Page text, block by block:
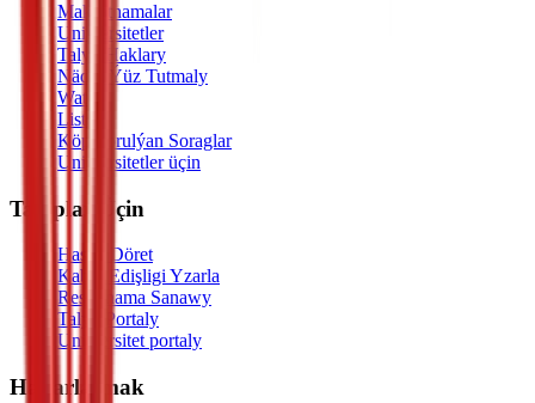
Maksatnamalar
Uniwersitetler
Talyp Haklary
Nädip Ýüz Tutmaly
Watch
Listen
Köp Sorulýan Soraglar
Uniwersitetler üçin
Talyplar Üçin
Hasap Döret
Kabul Edişligi Yzarla
Resminama Sanawy
Talyp Portaly
Uniwersitet portaly
Habarlaşmak